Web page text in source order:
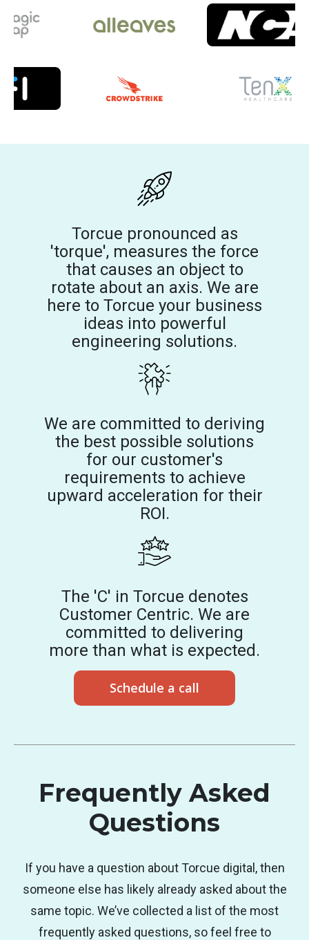
Torcue pronounced as
'torque', measures the force
that causes an object to
rotate about an axis. We are
here to Torcue your business
ideas into powerful
engineering solutions.
We are committed to deriving
the best possible solutions
for our customer's
requirements to achieve
upward acceleration for their
ROI.
The 'C' in Torcue denotes
Customer Centric. We are
committed to delivering
more than what is expected.
Schedule a call
Frequently Asked
Questions
If you have a question about Torcue digital, then
someone else has likely already asked about the
same topic. We’ve collected a list of the most
frequently asked questions, so feel free to